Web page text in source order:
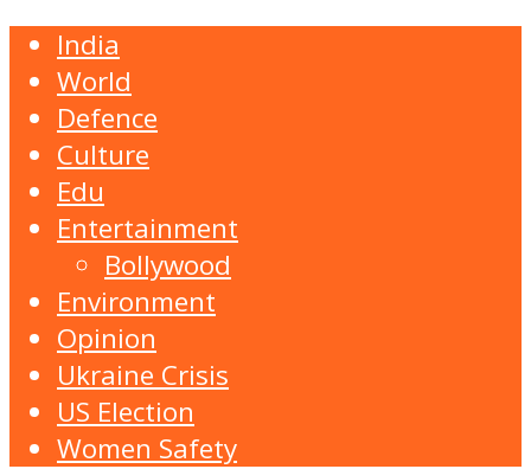
India
World
Defence
Culture
Edu
Entertainment
Bollywood
Environment
Opinion
Ukraine Crisis
US Election
Women Safety